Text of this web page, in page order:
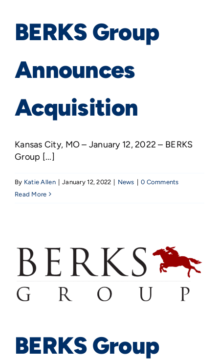
BERKS Group
Announces
Acquisition
Kansas City, MO – January 12, 2022 – BERKS
Group [...]
By Katie Allen | January 12, 2022 | News | 0 Comments
Read More
BERKS Group